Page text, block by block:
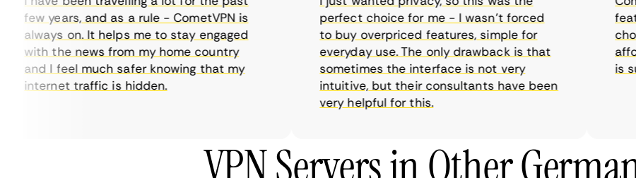
few years, and as a rule - CometVPN is
always on. It helps me to stay engaged
with the news from my home country
and I feel much safer knowing that my
internet traffic is hidden.
perfect choice for me - I wasn’t forced
to buy overpriced features, simple for
everyday use. The only drawback is that
sometimes the interface is not very
intuitive, but their consultants have been
very helpful for this.
is